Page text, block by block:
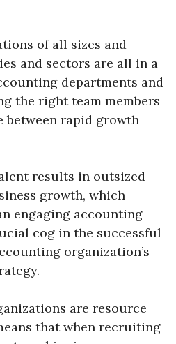
of all sizes and
and sectors are all in a
departments and
the right team members
between rapid growth
results in outsized
growth, which
engaging accounting
cog in the successful
organization’s
are resource
that when recruiting